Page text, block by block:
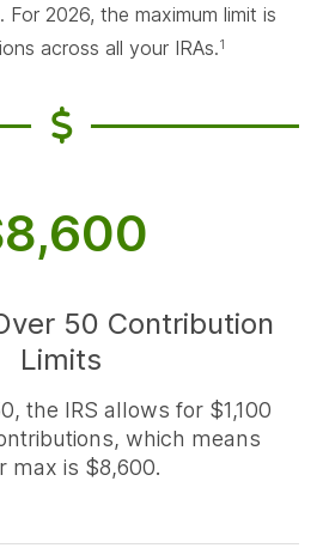
2026, the maximum limit is
across all your IRAs.1
50 Contribution
Limits
the IRS allows for $1,100
which means
max is $8,600.